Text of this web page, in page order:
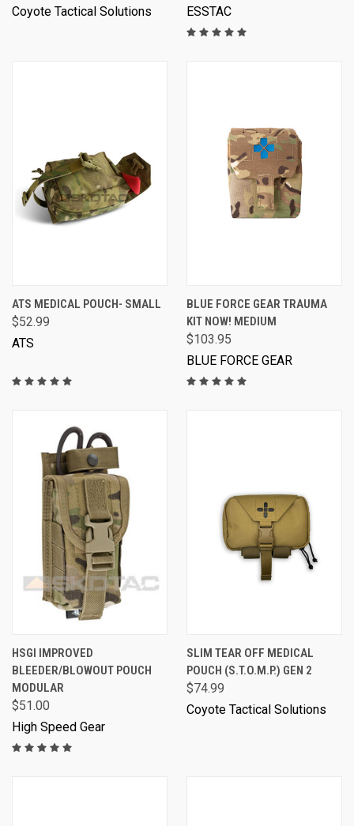
Coyote Tactical Solutions ESSTAC
ATS MEDICAL POUCH- SMALL
$52.99
ATS
BLUE FORCE GEAR TRAUMA
KIT NOW! MEDIUM
$103.95
BLUE FORCE GEAR
HSGI IMPROVED
BLEEDER/BLOWOUT POUCH
MODULAR
$51.00
High Speed Gear
SLIM TEAR OFF MEDICAL
POUCH (S.T.O.M.P.) GEN 2
$74.99
Coyote Tactical Solutions